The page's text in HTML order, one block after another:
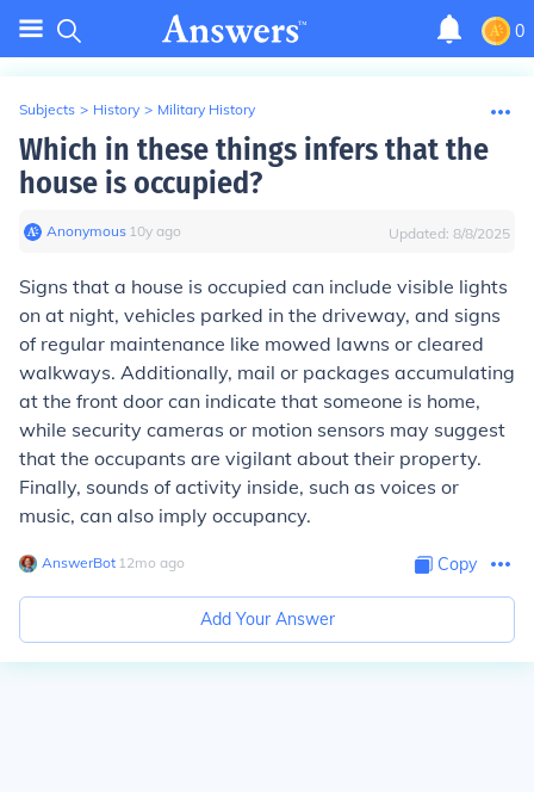
0
Subjects > History > Military History
Which in these things infers that the
house is occupied?
Anonymous∙ 10y ago Updated: 8/8/2025
Signs that a house is occupied can include visible lights
on at night, vehicles parked in the driveway, and signs
of regular maintenance like mowed lawns or cleared
walkways. Additionally, mail or packages accumulating
at the front door can indicate that someone is home,
while security cameras or motion sensors may suggest
that the occupants are vigilant about their property.
Finally, sounds of activity inside, such as voices or
music, can also imply occupancy.
AnswerBot∙ 12mo ago Copy
Add Your Answer